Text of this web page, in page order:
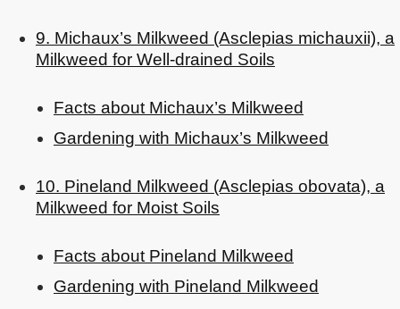
9. Michaux’s Milkweed (Asclepias michauxii), a
Milkweed for Well-drained Soils
Facts about Michaux’s Milkweed
Gardening with Michaux’s Milkweed
10. Pineland Milkweed (Asclepias obovata), a
Milkweed for Moist Soils
Facts about Pineland Milkweed
Gardening with Pineland Milkweed